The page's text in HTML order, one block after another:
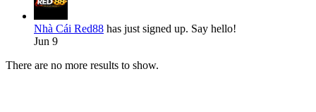
Nhà Cái Red88 has just signed up. Say hello!
Jun 9
There are no more results to show.